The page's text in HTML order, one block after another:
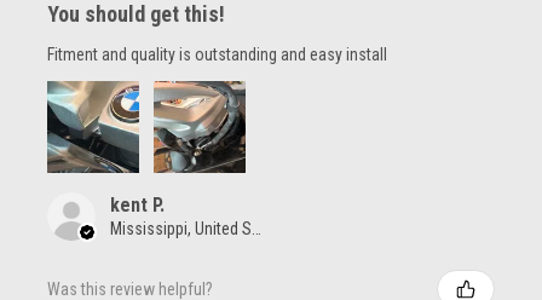
You should get this!
Fitment and quality is outstanding and easy install
kent P.
Mississippi, United States
Was this review helpful?